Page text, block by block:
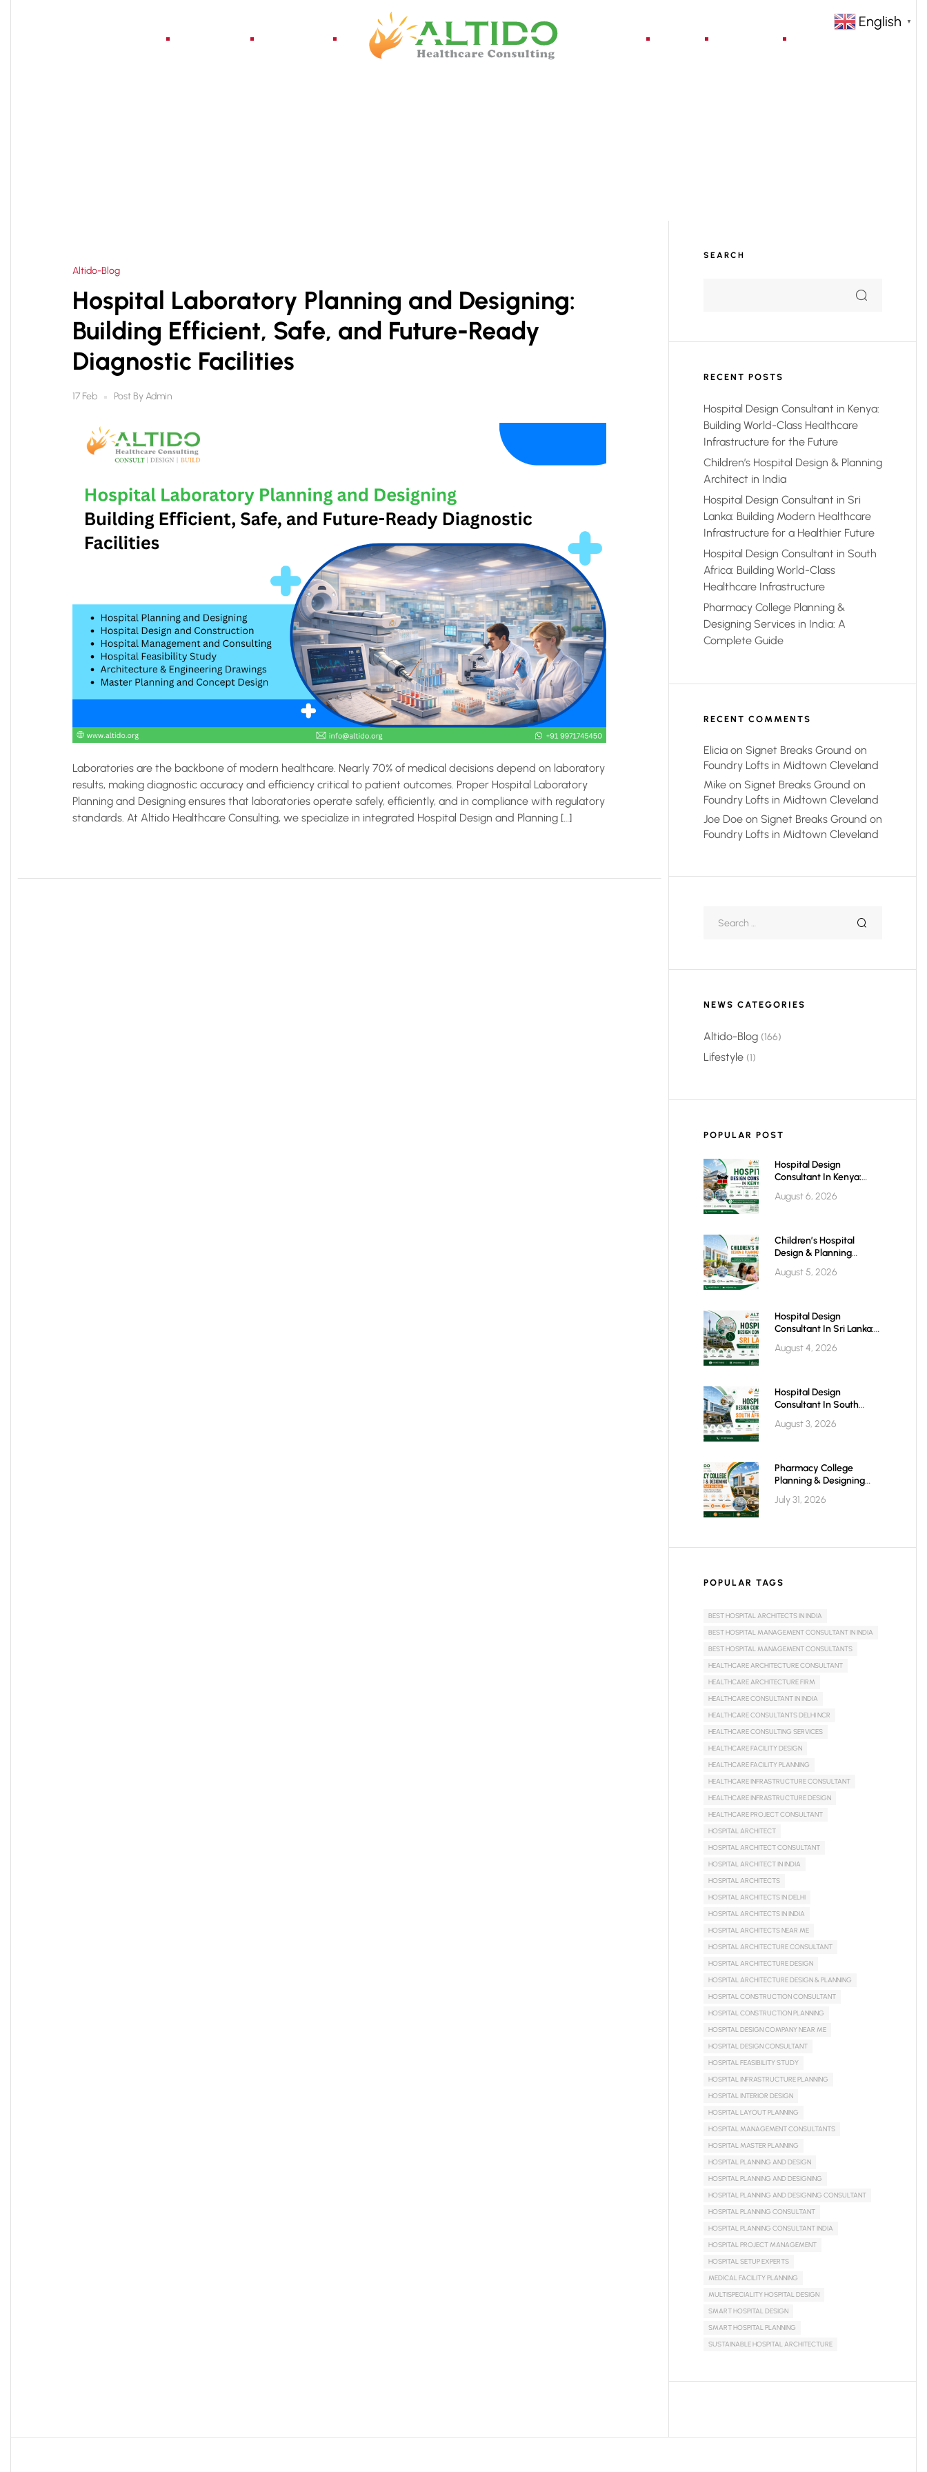
Altido-Blog
Hospital Laboratory Planning and Designing:
Building Efficient, Safe, and Future-Ready
Diagnostic Facilities
17 Feb Post ByAdmin
Laboratories are the backbone of modern healthcare. Nearly 70% of medical decisions depend on laboratory
results, making diagnostic accuracy and efficiency critical to patient outcomes. Proper Hospital Laboratory
Planning and Designing ensures that laboratories operate safely, efficiently, and in compliance with regulatory
standards. At Altido Healthcare Consulting, we specialize in integrated Hospital Design and Planning […]
SEARCH
RECENT POSTS
Hospital Design Consultant in Kenya:
Building World-Class Healthcare
Infrastructure for the Future
Children’s Hospital Design & Planning
Architect in India
Hospital Design Consultant in Sri
Lanka: Building Modern Healthcare
Infrastructure for a Healthier Future
Hospital Design Consultant in South
Africa: Building World-Class
Healthcare Infrastructure
Pharmacy College Planning &
Designing Services in India: A
Complete Guide
RECENT COMMENTS
Elicia on Signet Breaks Ground on
Foundry Lofts in Midtown Cleveland
Mike on Signet Breaks Ground on
Foundry Lofts in Midtown Cleveland
Joe Doe on Signet Breaks Ground on
Foundry Lofts in Midtown Cleveland
NEWS CATEGORIES
Altido-Blog (166)
Lifestyle (1)
POPULAR POST
August 6, 2026
Hospital Design
Consultant In Kenya:
Healthcare Infrastructure
August 5, 2026
Children’s Hospital
Design & Planning
August 4, 2026
Hospital Design
Consultant In Sri Lanka:
Healthcare Infrastructure
August 3, 2026
Hospital Design
Consultant In South
Class Healthcare
July 31, 2026
Pharmacy College
Planning & Designing
Services In India: A
Complete Guide
POPULAR TAGS
BEST HOSPITAL ARCHITECTS IN INDIA
BEST HOSPITAL MANAGEMENT CONSULTANT IN INDIA
BEST HOSPITAL MANAGEMENT CONSULTANTS
HEALTHCARE ARCHITECTURE CONSULTANT
HEALTHCARE ARCHITECTURE FIRM
HEALTHCARE CONSULTANT IN INDIA
HEALTHCARE CONSULTANTS DELHI NCR
HEALTHCARE CONSULTING SERVICES
HEALTHCARE FACILITY DESIGN
HEALTHCARE FACILITY PLANNING
HEALTHCARE INFRASTRUCTURE CONSULTANT
HEALTHCARE INFRASTRUCTURE DESIGN
HEALTHCARE PROJECT CONSULTANT
HOSPITAL ARCHITECT
HOSPITAL ARCHITECT CONSULTANT
HOSPITAL ARCHITECT IN INDIA
HOSPITAL ARCHITECTS
HOSPITAL ARCHITECTS IN DELHI
HOSPITAL ARCHITECTS IN INDIA
HOSPITAL ARCHITECTS NEAR ME
HOSPITAL ARCHITECTURE CONSULTANT
HOSPITAL ARCHITECTURE DESIGN
HOSPITAL ARCHITECTURE DESIGN & PLANNING
HOSPITAL CONSTRUCTION CONSULTANT
HOSPITAL CONSTRUCTION PLANNING
HOSPITAL DESIGN COMPANY NEAR ME
HOSPITAL DESIGN CONSULTANT
HOSPITAL FEASIBILITY STUDY
HOSPITAL INFRASTRUCTURE PLANNING
HOSPITAL INTERIOR DESIGN
HOSPITAL LAYOUT PLANNING
HOSPITAL MANAGEMENT CONSULTANTS
HOSPITAL MASTER PLANNING
HOSPITAL PLANNING AND DESIGN
HOSPITAL PLANNING AND DESIGNING
HOSPITAL PLANNING AND DESIGNING CONSULTANT
HOSPITAL PLANNING CONSULTANT
HOSPITAL PLANNING CONSULTANT INDIA
HOSPITAL PROJECT MANAGEMENT
HOSPITAL SETUP EXPERTS
MEDICAL FACILITY PLANNING
MULTISPECIALITY HOSPITAL DESIGN
SMART HOSPITAL DESIGN
SMART HOSPITAL PLANNING
SUSTAINABLE HOSPITAL ARCHITECTURE
English ▼